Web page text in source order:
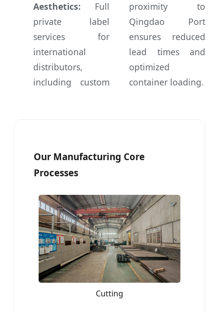
Aesthetics: Full
private label
services for
international
distributors,
including custom
proximity to
Qingdao Port
ensures reduced
lead times and
optimized
container loading.
Our Manufacturing Core
Processes
Cutting